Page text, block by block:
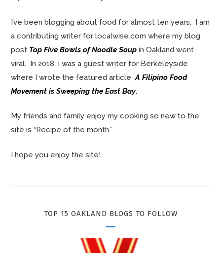
I’ve been blogging about food for almost ten years. I am
a contributing writer for localwise.com where my blog
post Top Five Bowls of Noodle Soup in Oakland went
viral. In 2018, I was a guest writer for Berkeleyside
where I wrote the featured articleA Filipino Food
Movement is Sweeping the East Bay.
My friends and family enjoy my cooking so new to the
site is “Recipe of the month.”
I hope you enjoy the site!
TOP 15 OAKLAND BLOGS TO FOLLOW